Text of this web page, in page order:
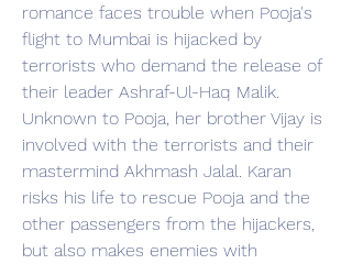
romance faces trouble when Pooja's
flight to Mumbai is hijacked by
terrorists who demand the release of
their leader Ashraf-Ul-Haq Malik.
Unknown to Pooja, her brother Vijay is
involved with the terrorists and their
mastermind Akhmash Jalal. Karan
risks his life to rescue Pooja and the
other passengers from the hijackers,
but also makes enemies with